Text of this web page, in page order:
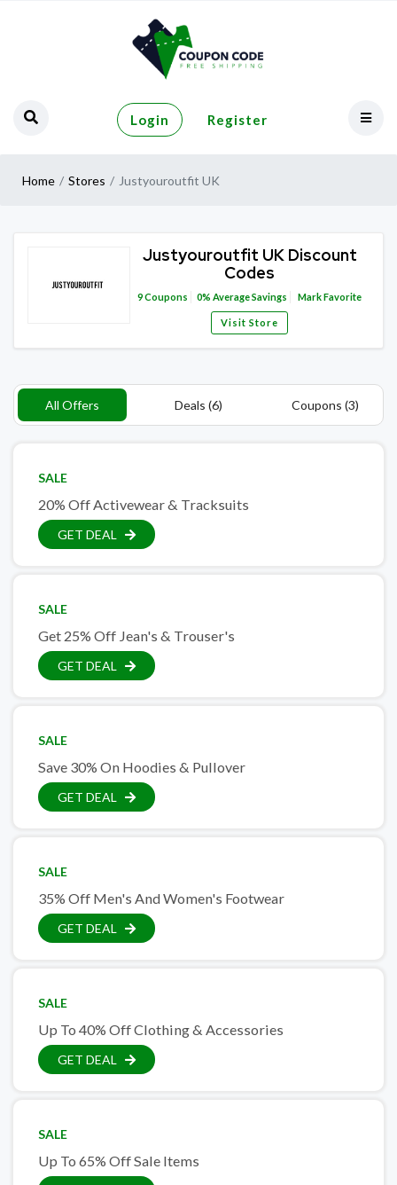
Login Register
Home Stores Justyouroutfit UK
Justyouroutfit UK Discount
Codes
9Coupons 0% Average Savings Mark Favorite
Visit Store
All Offers Deals (6) Coupons (3)
SALE
20% Off Activewear & Tracksuits
GET DEAL
SALE
Get 25% Off Jean's & Trouser's
GET DEAL
SALE
Save 30% On Hoodies & Pullover
GET DEAL
SALE
35% Off Men's And Women's Footwear
GET DEAL
SALE
Up To 40% Off Clothing & Accessories
GET DEAL
SALE
Up To 65% Off Sale Items